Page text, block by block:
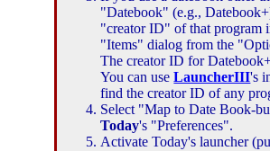
"Datebook" (e.g.,
"creator ID" of that program
"Items" dialog from the
The creator ID for
You can useLauncherIII's
find the creator ID of any
Select "Map to Date Book-
Today's "Preferences".
Activate Today's launcher